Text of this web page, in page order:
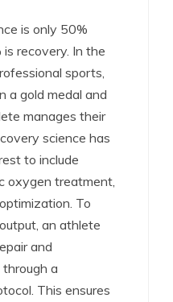
is only 50%
recovery. In the
sports,
a gold medal and
manages their
science has
to include
oxygen treatment,
To
an athlete
and
a
This ensures